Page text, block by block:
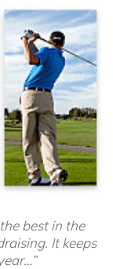
best in the
It keeps